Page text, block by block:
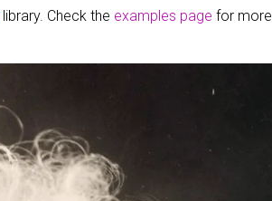
library. Check the examples page for more